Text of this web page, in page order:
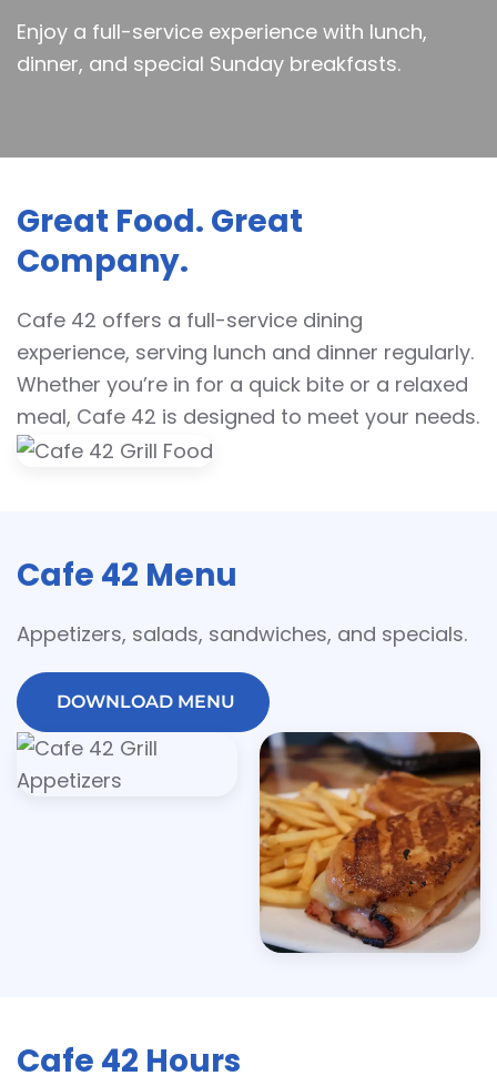
Enjoy a full-service experience with lunch,
dinner, and special Sunday breakfasts.
Great Food. Great
Company.
Cafe 42 offers a full-service dining
experience, serving lunch and dinner regularly.
Whether you’re in for a quick bite or a relaxed
meal, Cafe 42 is designed to meet your needs.
Cafe 42 Menu
Appetizers, salads, sandwiches, and specials.
DOWNLOAD MENU
Cafe 42 Hours